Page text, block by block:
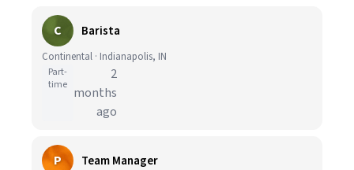
C Barista
Continental · Indianapolis, IN
Part-
time
2
months
ago
P Team Manager